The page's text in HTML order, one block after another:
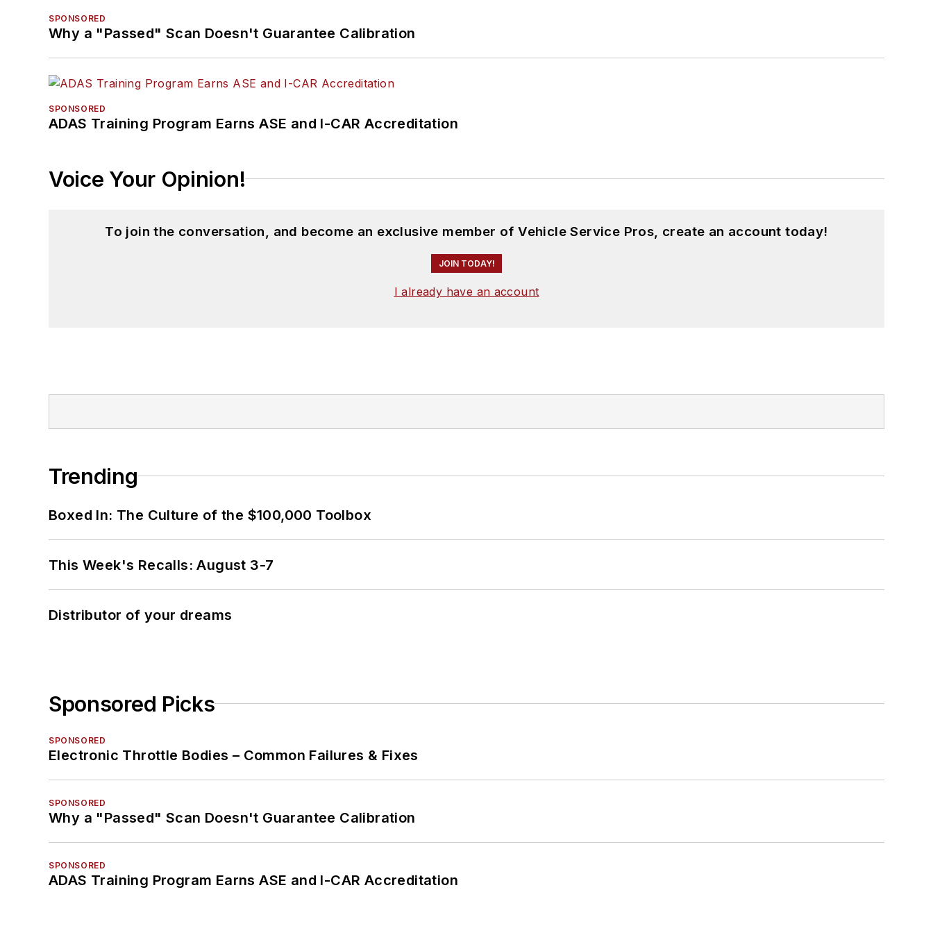
SPONSORED
Why a "Passed" Scan Doesn't Guarantee Calibration
SPONSORED
ADAS Training Program Earns ASE and I-CAR Accreditation
Voice Your Opinion!
To join the conversation, and become an exclusive member of Vehicle Service Pros, create an account today!
JOIN TODAY!
I already have an account
Trending
Boxed In: The Culture of the $100,000 Toolbox
This Week's Recalls: August 3-7
Distributor of your dreams
Sponsored Picks
SPONSORED
Electronic Throttle Bodies – Common Failures & Fixes
SPONSORED
Why a "Passed" Scan Doesn't Guarantee Calibration
SPONSORED
ADAS Training Program Earns ASE and I-CAR Accreditation